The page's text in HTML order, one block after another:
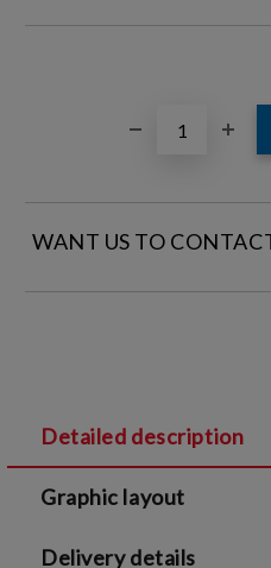
WANT US TO
We will contact you to finalize
Detailed description
Graphic layout
Delivery details